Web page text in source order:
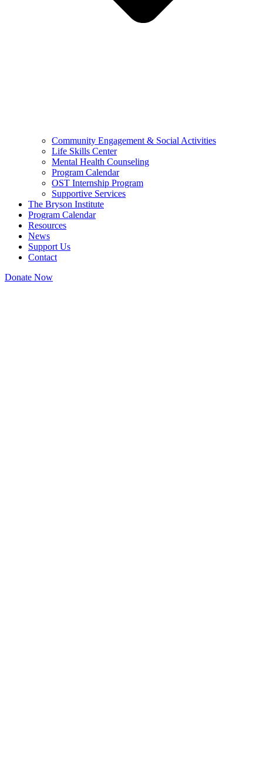
Community Engagement & Social Activities
Life Skills Center
Mental Health Counseling
Program Calendar
OST Internship Program
Supportive Services
The Bryson Institute
Program Calendar
Resources
News
Support Us
Contact
Donate Now